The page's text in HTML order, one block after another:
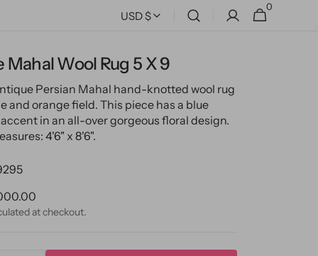
USD $ Cart
0
0
items
Mahal Wool Rug 5 X 9
Persian Mahal hand-knotted wool rug
and orange field. This piece has a blue
in an all-over gorgeous floral design.
4'6" x 8'6".
at checkout.